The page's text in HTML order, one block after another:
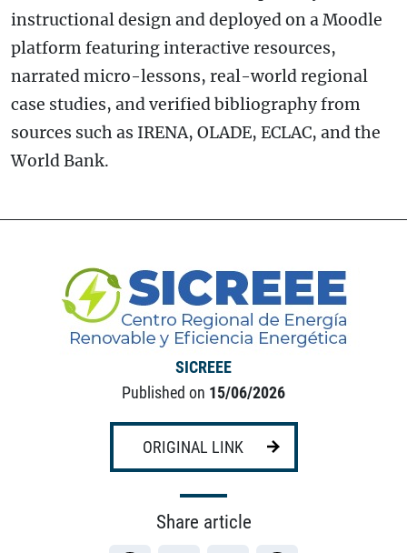
instructional design and deployed on a Moodle
platform featuring interactive resources,
narrated micro-lessons, real-world regional
case studies, and verified bibliography from
sources such as IRENA, OLADE, ECLAC, and the
World Bank.
SICREEE
Published on 15/06/2026
ORIGINAL LINK
Share article